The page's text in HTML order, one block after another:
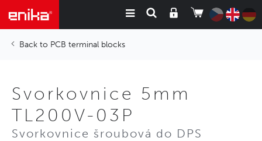
PCB terminal blocks
Svorkovnice 5mm
TL200V-03P
Svorkovnice šroubová do DPS